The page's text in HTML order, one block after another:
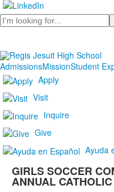
Search
AdmissionsMissionStudent
Apply
Visit
Inquire
Give
Ayuda
GIRLS SOCCER
ANNUAL